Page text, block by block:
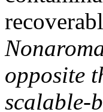
opposite
scalable-